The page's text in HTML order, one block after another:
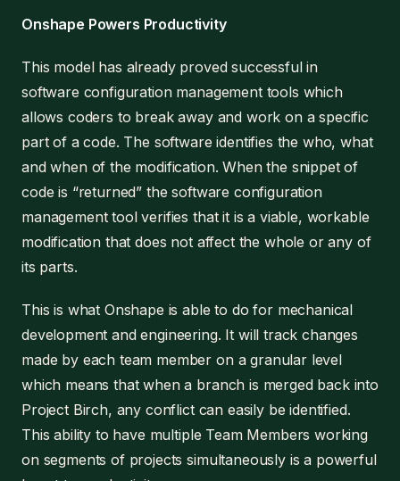
Onshape Powers Productivity
This model has already proved successful in
software configuration management tools which
allows coders to break away and work on a specific
part of a code. The software identifies the who, what
and when of the modification. When the snippet of
code is “returned” the software configuration
management tool verifies that it is a viable, workable
modification that does not affect the whole or any of
its parts.
This is what Onshape is able to do for mechanical
development and engineering. It will track changes
made by each team member on a granular level
which means that when a branch is merged back into
Project Birch, any conflict can easily be identified.
This ability to have multiple Team Members working
on segments of projects simultaneously is a powerful